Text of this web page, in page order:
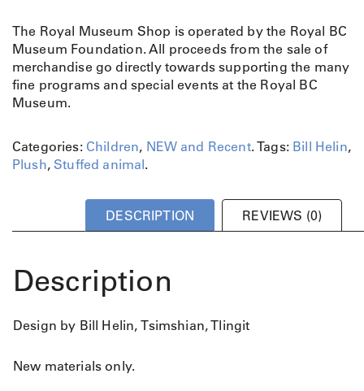
The Royal Museum Shop is operated by the Royal BC
Museum Foundation. All proceeds from the sale of
merchandise go directly towards supporting the many
fine programs and special events at the Royal BC
Museum.
Categories: Children, NEW and Recent. Tags: Bill Helin,
Plush, Stuffed animal.
DESCRIPTION REVIEWS (0)
Description
Design by Bill Helin, Tsimshian, Tlingit
New materials only.